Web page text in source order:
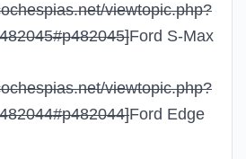
viewtopic.php?
Ford S-Max
viewtopic.php?
Ford Edge